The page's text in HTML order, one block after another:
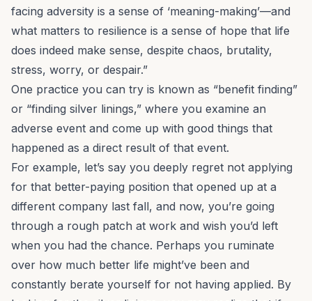
facing adversity is a sense of ‘meaning-making’—and
what matters to resilience is a sense of hope that life
does indeed make sense, despite chaos, brutality,
stress, worry, or despair.”
One practice you can try is known as “benefit finding”
or “finding silver linings,” where you examine an
adverse event and come up with good things that
happened as a direct result of that event.
For example, let’s say you deeply regret not applying
for that better-paying position that opened up at a
different company last fall, and now, you’re going
through a rough patch at work and wish you’d left
when you had the chance. Perhaps you ruminate
over how much better life might’ve been and
constantly berate yourself for not having applied. By